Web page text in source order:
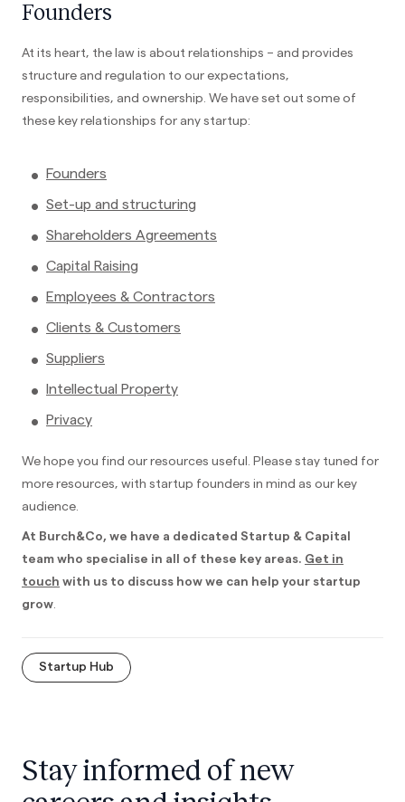
Founders
At its heart, the law is about relationships – and provides
structure and regulation to our expectations,
responsibilities, and ownership. We have set out some of
these key relationships for any startup:
Founders
Set-up and structuring
Shareholders Agreements
Capital Raising
Employees & Contractors
Clients & Customers
Suppliers
Intellectual Property
Privacy
We hope you find our resources useful. Please stay tuned for
more resources, with startup founders in mind as our key
audience.
At Burch&Co, we have a dedicated Startup & Capital
team who specialise in all of these key areas. Get in
touch with us to discuss how we can help your startup
grow
Startup Hub
Stay informed of new